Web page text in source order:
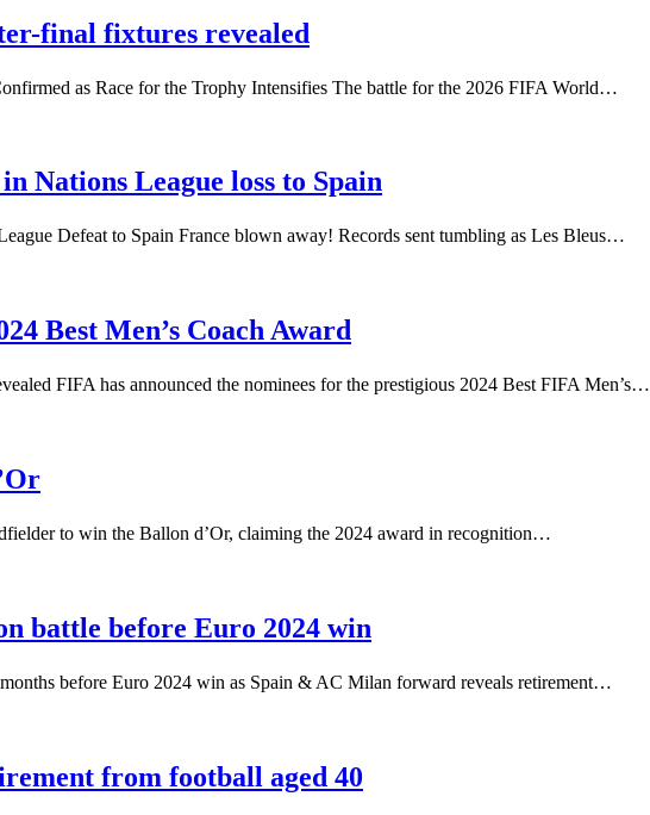
final fixtures revealed
as Race for the Trophy Intensifies The battle for the 2026 FIFA World…
Nations League loss to Spain
Defeat to Spain France blown away! Records sent tumbling as Les Bleus…
Best Men’s Coach Award
FIFA has announced the nominees for the prestigious 2024 Best FIFA Men’s…
to win the Ballon d’Or, claiming the 2024 award in recognition…
battle before Euro 2024 win
before Euro 2024 win as Spain & AC Milan forward reveals retirement…
from football aged 40